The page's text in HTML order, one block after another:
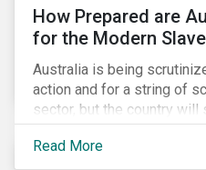
How Prepared are
for the Modern
Australia is being
action and for a string of
sector, but the country will
human rights abuses and
as it is set to become
Read More